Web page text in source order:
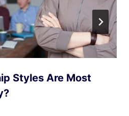
Styles Are Most